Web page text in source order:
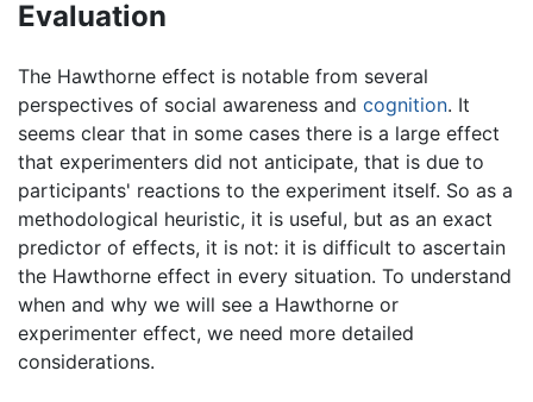
Evaluation
The Hawthorne effect is notable from several
perspectives of social awareness and cognition. It
seems clear that in some cases there is a large effect
that experimenters did not anticipate, that is due to
participants' reactions to the experiment itself. So as a
methodological heuristic, it is useful, but as an exact
predictor of effects, it is not: it is difficult to ascertain
the Hawthorne effect in every situation. To understand
when and why we will see a Hawthorne or
experimenter effect, we need more detailed
considerations.